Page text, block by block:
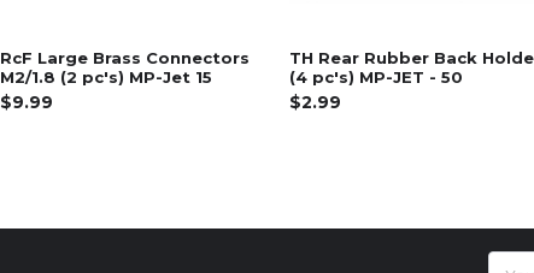
RcF Large Brass Connectors
M2/1.8 (2 pc's) MP-Jet 15
$9.99
TH Rear Rubber Back
(4 pc's) MP-JET - 50
$2.99